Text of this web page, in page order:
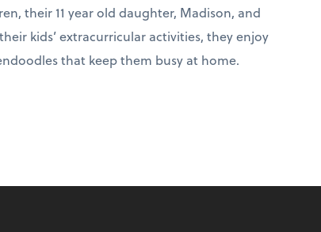
their 11 year old daughter, Madison, and
kids’ extracurricular activities, they enjoy
that keep them busy at home.